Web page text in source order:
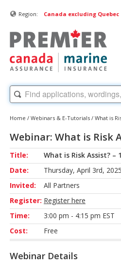
Region: Canada excluding Quebec
Home / Webinars & E-Tutorials / What is
Webinar: What is Risk
Title:
What is Risk Assist? –
Date:
Thursday, April 3rd, 2025
Invited:
All Partners
Register: Register here
Time:
3:00 pm - 4:15 pm EST
Cost:
Free
Webinar Details